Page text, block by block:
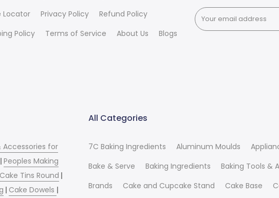
Locator
Privacy Policy
Refund Policy
Policy
Terms of Service About Us Blogs
Accessories for
|Peoples Making
Cake Tins Round |
| Cake Dowels |
All Categories
7C Baking Ingredients Aluminum Moulds
Bake & Serve
Baking Ingredients Baking Tools &
Brands
Cake and Cupcake Stand Cake Base